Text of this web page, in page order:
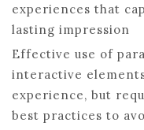
experiences that
lasting impression
Effective use of
interactive
experience, but
best practices to